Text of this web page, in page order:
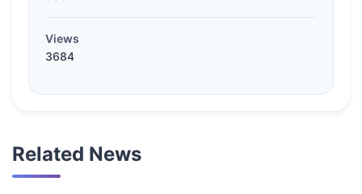
Views
3684
Related News